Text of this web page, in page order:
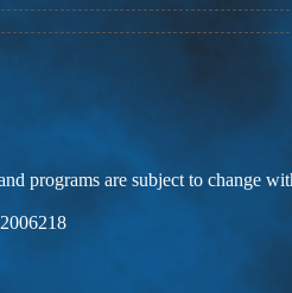
programs are subject to change